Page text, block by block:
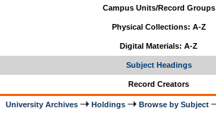
Campus Units/Record Groups
Physical Collections: A-Z
Digital Materials: A-Z
Subject Headings
Record Creators
University Archives Holdings Browse by Subject